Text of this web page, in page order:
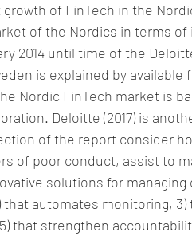
of FinTech in the
of the Nordics in terms
2014 until time of the
is explained by
Nordic FinTech market is
Deloitte (2017) is
of the report consider
of poor conduct, assist to
solutions for
that automates monitoring,
that strengthen